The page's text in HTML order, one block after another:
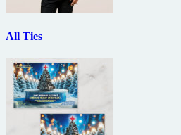
All Ties